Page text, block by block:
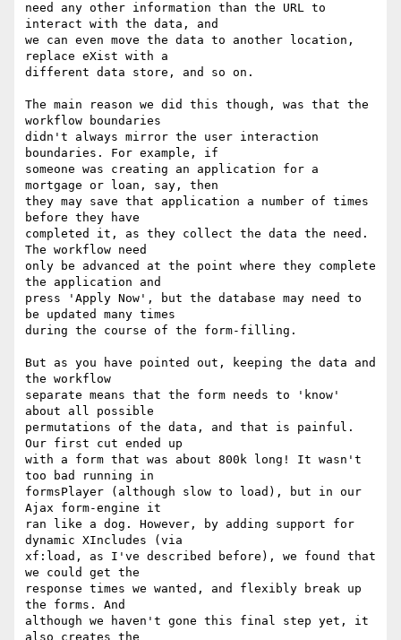
need any other information than the URL to
interact with the data, and
we can even move the data to another location,
replace eXist with a
different data store, and so on.
The main reason we did this though, was that the
workflow boundaries
didn't always mirror the user interaction
boundaries. For example, if
someone was creating an application for a
mortgage or loan, say, then
they may save that application a number of times
before they have
completed it, as they collect the data the need.
The workflow need
only be advanced at the point where they complete
the application and
press 'Apply Now', but the database may need to
be updated many times
during the course of the form-filling.
But as you have pointed out, keeping the data and
the workflow
separate means that the form needs to 'know'
about all possible
permutations of the data, and that is painful.
Our first cut ended up
with a form that was about 800k long! It wasn't
too bad running in
formsPlayer (although slow to load), but in our
Ajax form-engine it
ran like a dog. However, by adding support for
dynamic XIncludes (via
xf:load, as I've described before), we found that
we could get the
response times we wanted, and flexibly break up
the forms. And
although we haven't gone this final step yet, it
also creates the